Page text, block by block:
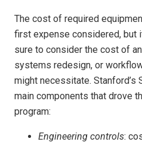
The cost of required
first expense considered, but
sure to consider the cost of
systems redesign, or
might necessitate. Stanford’s
main components that drove
program:
Engineering controls: